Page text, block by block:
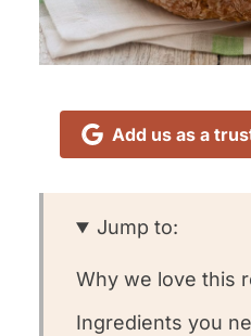
Add us as a
Jump to:
Why we love this
Ingredients you